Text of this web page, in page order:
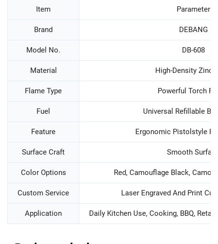
Item Parameter
Brand DEBANG
Model No. DB-608
Material High-Density Zinc
Flame Type Powerful Torch
Fuel Universal Refillable
Feature Ergonomic Pistolstyle
Surface Craft Smooth
Color Options Red, Camouflage Black,
Custom Service Laser Engraved And Print
Application Daily Kitchen Use, Cooking, BBQ,